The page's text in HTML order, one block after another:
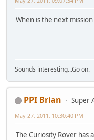
When is the next
Sounds interesting...Go on.
PPI Brian
Super
May 27, 2011, 10:30:40 PM
The Curiosity Rover has